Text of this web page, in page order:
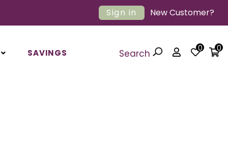
Sign in New Customer?
SAVINGS Search 0 0